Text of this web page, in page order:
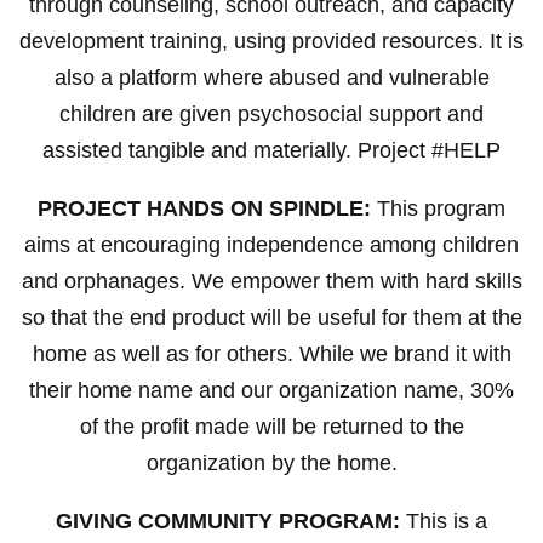
development training, using provided resources. It is
also a platform where abused and vulnerable
children are given psychosocial support and
assisted tangible and materially. Project #HELP
PROJECT HANDS ON SPINDLE: This program
aims at encouraging independence among children
and orphanages. We empower them with hard skills
so that the end product will be useful for them at the
home as well as for others. While we brand it with
their home name and our organization name, 30%
of the profit made will be returned to the
organization by the home.
GIVING COMMUNITY PROGRAM: This is a